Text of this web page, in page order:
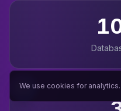
Why teams choose
We use cookies for analytics.